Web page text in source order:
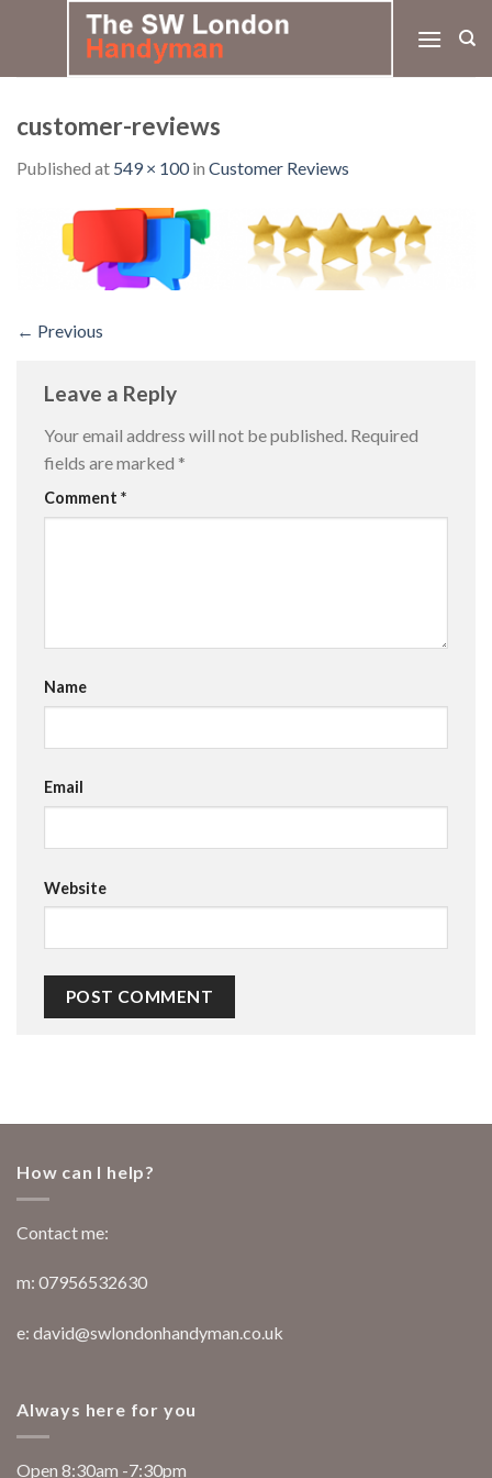
customer-reviews
Published at 549 × 100in Customer Reviews
← Previous
Leave a Reply
Your email address will not be published. Required
fields are marked *
Comment *
Name
Email
Website
How can I help?
Contact me:
m: 07956532630
e: david@swlondonhandyman.co.uk
Always here for you
Open 8:30am -7:30pm